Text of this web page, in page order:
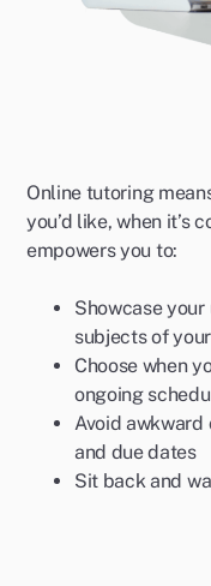
Online tutoring
you’d like, when it’s
empowers you to:
Showcase
subjects of
Choose when
ongoing
Avoid awkward
and due dates
Sit back and